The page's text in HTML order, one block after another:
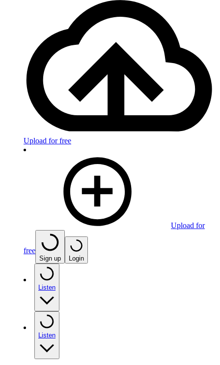
Upload for free
Upload for
free
Sign up Login
Listen
Listen